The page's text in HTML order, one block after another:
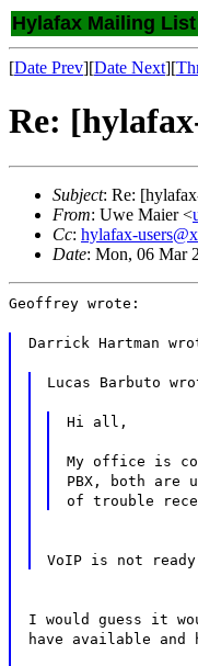
Hylafax Mailing
[Date Prev][Date Next][
Re:
Subject: Re:
From: Uwe Maier <
Cc: hylafax-
Date: Mon, 06 Mar
Geoffrey wrote:
Darrick Hartman
Lucas Barbuto
Hi all,
My office is
PBX, both are
of trouble
VoIP is not
I would guess it
have available and